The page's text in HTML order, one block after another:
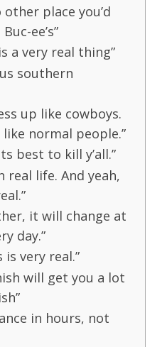
place you’d
ee’s”
a very real thing”
southern
up like cowboys.
normal people.”
best to kill y’all.”
real life. And yeah,
it will change at
day.”
very real.”
will get you a lot
in hours, not